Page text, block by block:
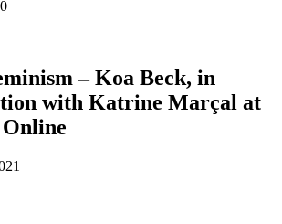
– Koa Beck, in
with Katrine Marçal at